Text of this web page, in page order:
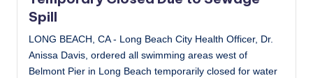
Spill
LONG BEACH, CA - Long Beach City Health Officer, Dr.
Anissa Davis, ordered all swimming areas west of
Belmont Pier in Long Beach temporarily closed for water